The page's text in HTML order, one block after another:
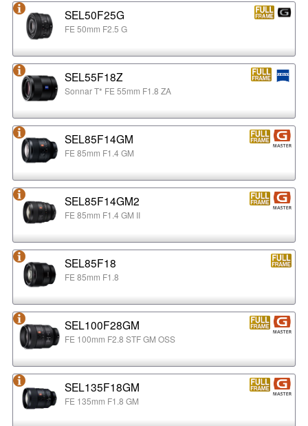
SEL50F25G
FE 50mm F2.5 G
SEL55F18Z
Sonnar T* FE 55mm F1.8 ZA
SEL85F14GM
FE 85mm F1.4 GM
SEL85F14GM2
FE 85mm F1.4 GM II
SEL85F18
FE 85mm F1.8
SEL100F28GM
FE 100mm F2.8 STF GM OSS
SEL135F18GM
FE 135mm F1.8 GM